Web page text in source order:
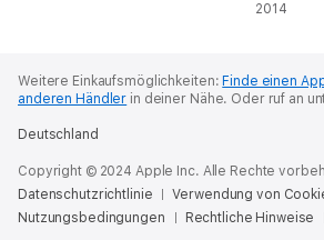
2014
Weitere Einkaufsmöglichkeiten: Finde einen
anderen Händler in deiner Nähe. Oder ruf an
Deutschland
Copyright © 2024 Apple Inc. Alle Rechte
Datenschutzrichtlinie
Verwendung von
Nutzungsbedingungen
Rechtliche Hinweise